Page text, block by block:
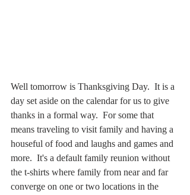
Well tomorrow is Thanksgiving Day.  It is a
day set aside on the calendar for us to give
thanks in a formal way.  For some that
means traveling to visit family and having a
houseful of food and laughs and games and
more.  It's a default family reunion without
the t-shirts where family from near and far
converge on one or two locations in the